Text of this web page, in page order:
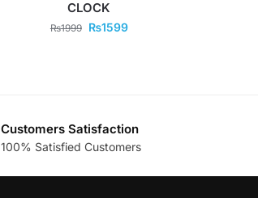
CLOCK
₨1999 ₨1599
Customers Satisfaction
100% Satisfied Customers